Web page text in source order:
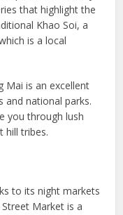
that highlight the
Khao Soi, a
is a local
Mai is an excellent
and national parks.
you through lush
hill tribes.
to its night markets
Market is a